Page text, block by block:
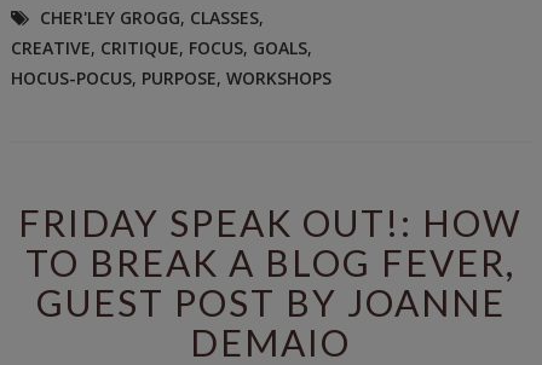
CHER'LEY GROGG, CLASSES,
CREATIVE, CRITIQUE, FOCUS, GOALS,
HOCUS-POCUS, PURPOSE, WORKSHOPS
FRIDAY SPEAK OUT!: HOW
TO BREAK A BLOG FEVER,
GUEST POST BY JOANNE
DEMAIO